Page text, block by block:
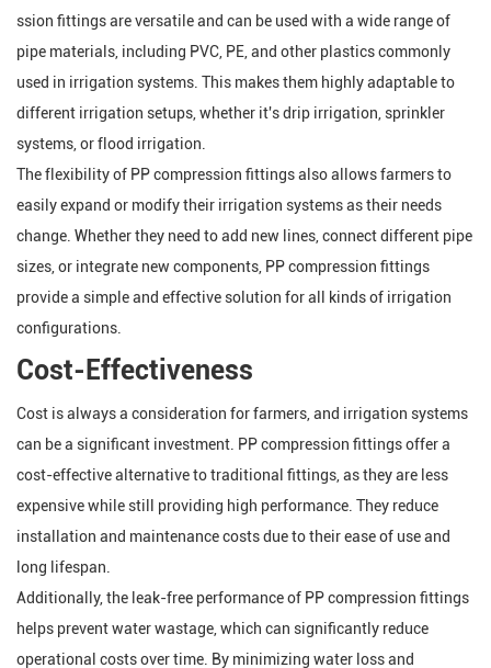
ssion fittings are versatile and can be used with a wide range of
pipe materials, including PVC, PE, and other plastics commonly
used in irrigation systems. This makes them highly adaptable to
different irrigation setups, whether it's drip irrigation, sprinkler
systems, or flood irrigation.
The flexibility of PP compression fittings also allows farmers to
easily expand or modify their irrigation systems as their needs
change. Whether they need to add new lines, connect different pipe
sizes, or integrate new components, PP compression fittings
provide a simple and effective solution for all kinds of irrigation
configurations.
Cost-Effectiveness
Cost is always a consideration for farmers, and irrigation systems
can be a significant investment. PP compression fittings offer a
cost-effective alternative to traditional fittings, as they are less
expensive while still providing high performance. They reduce
installation and maintenance costs due to their ease of use and
long lifespan.
Additionally, the leak-free performance of PP compression fittings
helps prevent water wastage, which can significantly reduce
operational costs over time. By minimizing water loss and